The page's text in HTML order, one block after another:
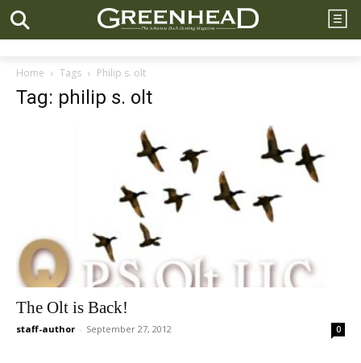
Home Tags Philip s. olt
Tag: philip s. olt
The Olt is Back!
staff-author - September 27, 2012 0